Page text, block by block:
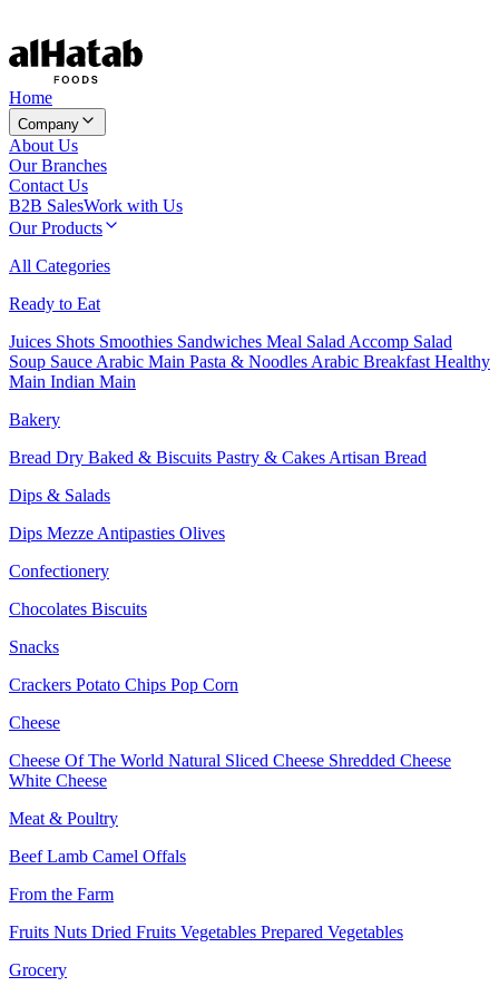
Home
Company
About Us
Our Branches
Contact Us
B2B SalesWork with Us
Our Products
All Categories
Ready to Eat
Juices Shots Smoothies Sandwiches Meal Salad Accomp Salad
Soup Sauce Arabic Main Pasta & Noodles Arabic Breakfast Healthy
Main Indian Main
Bakery
Bread Dry Baked & Biscuits Pastry & Cakes Artisan Bread
Dips & Salads
Dips Mezze Antipasties Olives
Confectionery
Chocolates Biscuits
Snacks
Crackers Potato Chips Pop Corn
Cheese
Cheese Of The World Natural Sliced Cheese Shredded Cheese
White Cheese
Meat & Poultry
BeefLamb Camel Offals
From the Farm
Fruits Nuts Dried Fruits Vegetables Prepared Vegetables
Grocery